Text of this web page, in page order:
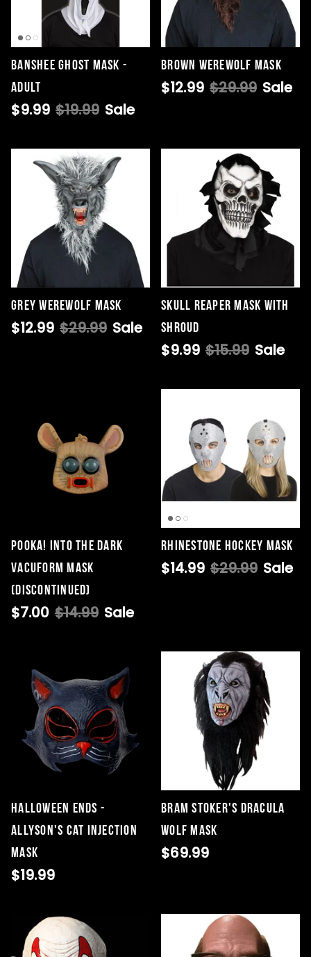
Banshee Ghost Mask -
Adult
$9.99 $19.99 Sale
Brown Werewolf Mask
$12.99 $29.99 Sale
Grey Werewolf Mask
$12.99 $29.99 Sale
Skull Reaper Mask with
Shroud
$9.99 $15.99 Sale
Pooka! Into the Dark
Vacuform Mask
(DISCONTINUED)
$7.00 $14.99 Sale
Rhinestone Hockey Mask
$14.99 $29.99 Sale
HALLOWEEN ENDS -
ALLYSON'S CAT INJECTION
MASK
$19.99
Bram Stoker's Dracula
Wolf Mask
$69.99